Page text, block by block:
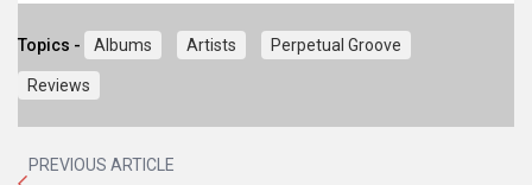
Topics - Albums Artists Perpetual Groove
Reviews
PREVIOUS ARTICLE